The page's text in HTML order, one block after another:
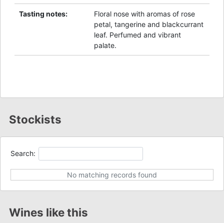
Tasting notes:
Floral nose with aromas of rose
petal, tangerine and blackcurrant
leaf. Perfumed and vibrant
palate.
Stockists
Search:
No matching records found
Wines like this